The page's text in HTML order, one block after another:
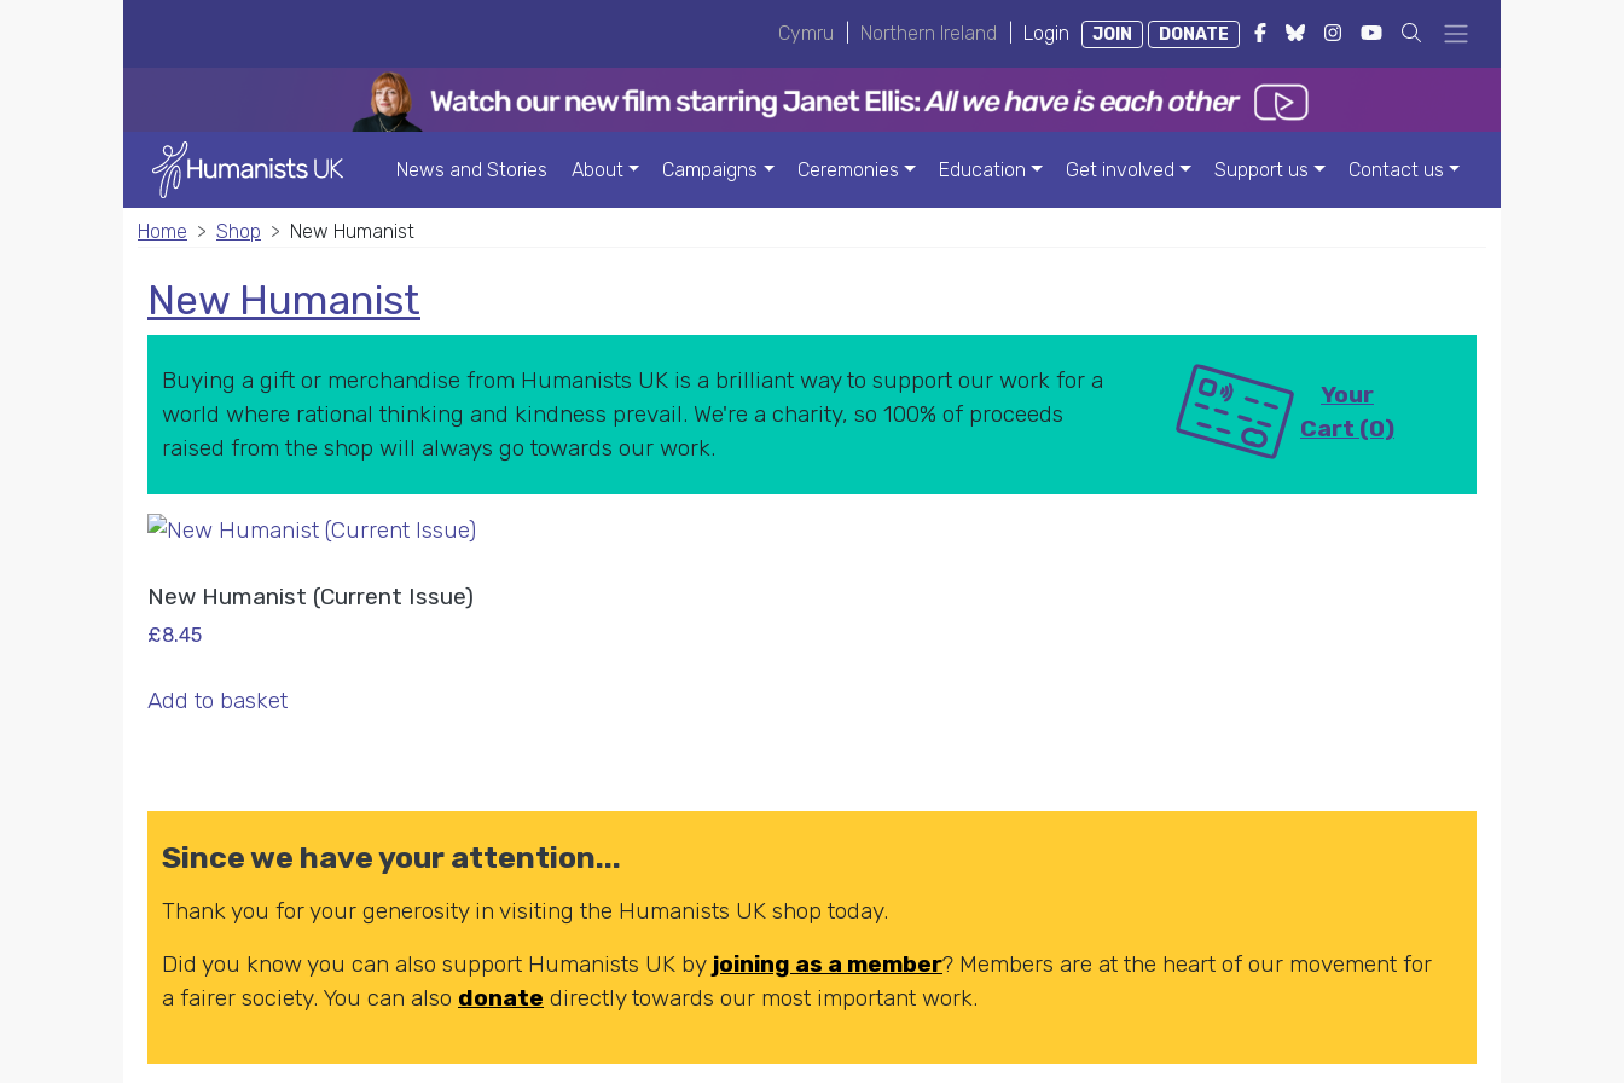
Cymru Northern Ireland Login JOIN DONATE
News and Stories About Campaigns Ceremonies Education Get involved Support us Contact us
Home Shop New Humanist
New Humanist
Buying a gift or merchandise from Humanists UK is a brilliant way to support our work for a
world where rational thinking and kindness prevail. We're a charity, so 100% of proceeds
raised from the shop will always go towards our work.
Your
Cart (0)
New Humanist (Current Issue)
£8.45
Add to basket
Since we have your attention...
Thank you for your generosity in visiting the Humanists UK shop today.
Did you know you can also support Humanists UK by joining as a member? Members are at the heart of our movement for
a fairer society. You can also donate directly towards our most important work.